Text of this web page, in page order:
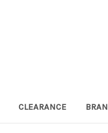
CLEARANCE